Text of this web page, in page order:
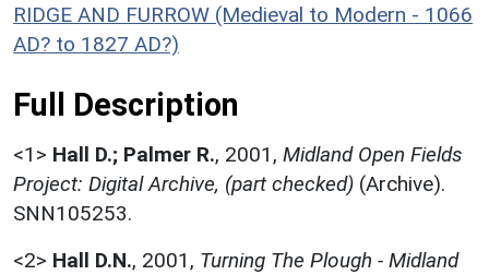
RIDGE AND FURROW (Medieval to Modern - 1066
AD? to 1827 AD?)
Full Description
<1> Hall D.; Palmer R., 2001, Midland Open Fields
Project: Digital Archive, (part checked) (Archive).
SNN105253.
<2> Hall D.N., 2001, Turning The Plough - Midland